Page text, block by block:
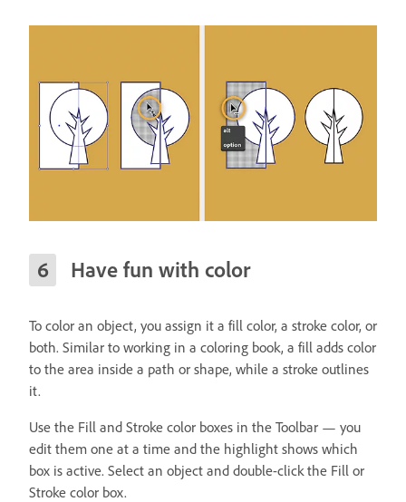
Have fun with color
To color an object, you assign it a fill color, a stroke color, or
both. Similar to working in a coloring book, a fill adds color
to the area inside a path or shape, while a stroke outlines
it.
Use the Fill and Stroke color boxes in the Toolbar — you
edit them one at a time and the highlight shows which
box is active. Select an object and double-click the Fill or
Stroke color box.